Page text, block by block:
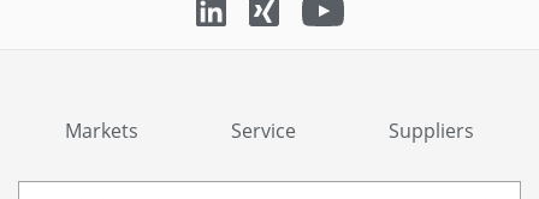
Markets Service Suppliers